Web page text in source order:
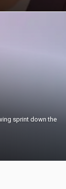
sprint down the